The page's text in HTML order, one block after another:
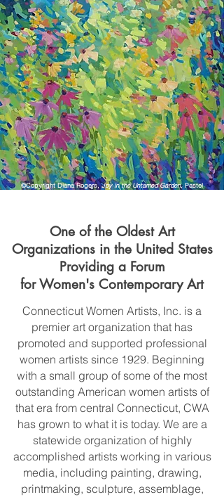
©Copyright Diana Rogers,Joy in the Untamed Garden, Pastel
One of the Oldest Art
Organizations in the United States
Providing a Forum
for Women's Contemporary Art
Connecticut Women Artists, Inc. is a
premier art organization that has
promoted and supported professional
women artists since 1929. Beginning
with a small group of some of the most
outstanding American women artists of
that era from central Connecticut, CWA
has grown to what it is today. We are a
statewide organization of highly
accomplished artists working in various
media, including painting, drawing,
printmaking, sculpture, assemblage,